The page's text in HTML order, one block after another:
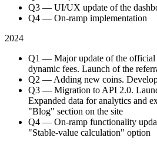
Q3 — UI/UX update of the
Q4 — On-ramp implementation
2024
Q1 — Major update of the official
dynamic fees. Launch of the
Q2 — Adding new coins.
Q3 — Migration to API 2.0.
Expanded data for analytics and
"Blog" section on the site
Q4 — On-ramp functionality
"Stable-value calculation" option